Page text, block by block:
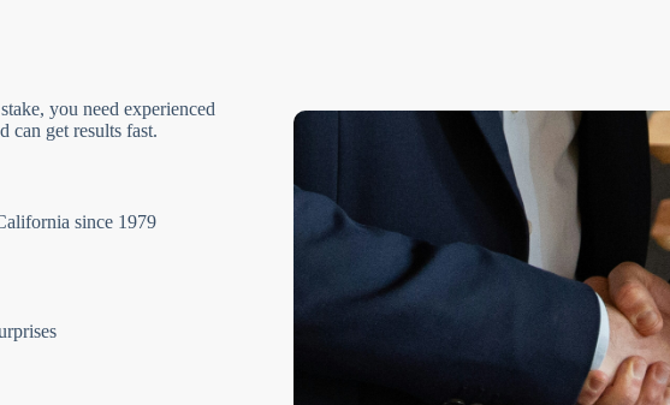
you need experienced
can get results fast.
since 1979